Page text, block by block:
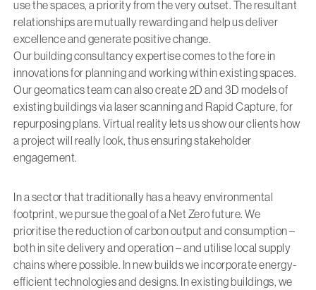
use the spaces, a priority from the very outset. The resultant
relationships are mutually rewarding and help us deliver
excellence and generate positive change.
Our building consultancy expertise comes to the fore in
innovations for planning and working within existing spaces.
Our geomatics team can also create 2D and 3D models of
existing buildings via laser scanning and Rapid Capture, for
repurposing plans. Virtual reality lets us show our clients how
a project will really look, thus ensuring stakeholder
engagement.
In a sector that traditionally has a heavy environmental
footprint, we pursue the goal of a Net Zero future. We
prioritise the reduction of carbon output and consumption –
both in site delivery and operation – and utilise local supply
chains where possible. In new builds we incorporate energy-
efficient technologies and designs. In existing buildings, we